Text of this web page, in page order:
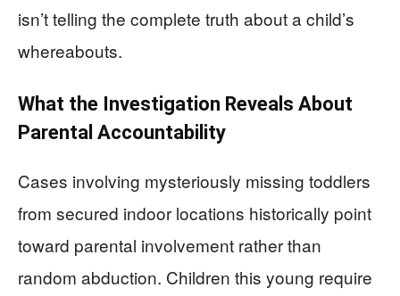
isn’t telling the complete truth about a child’s
whereabouts.
What the Investigation Reveals About
Parental Accountability
Cases involving mysteriously missing toddlers
from secured indoor locations historically point
toward parental involvement rather than
random abduction. Children this young require